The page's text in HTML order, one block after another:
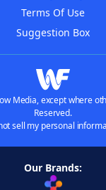
Terms Of Use
Suggestion Box
Media, except where
Reserved.
sell my personal
Our Brands: